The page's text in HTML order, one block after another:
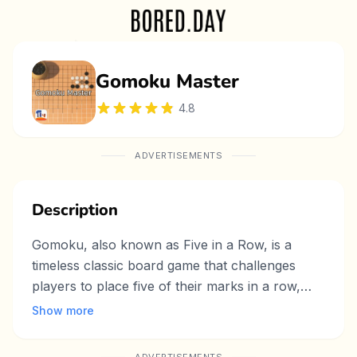
Gomoku Master
4.8
ADVERTISEMENTS
Description
Gomoku, also known as Five in a Row, is a
timeless classic board game that challenges
players to place five of their marks in a row,
whether horizontally, vertically, or diagonally.
Show more